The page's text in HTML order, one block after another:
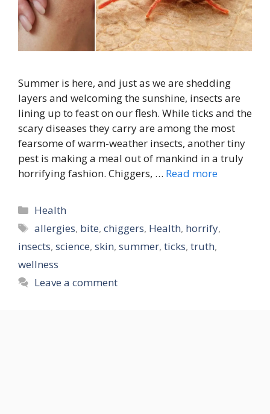
Summer is here, and just as we are shedding
layers and welcoming the sunshine, insects are
lining up to feast on our flesh. While ticks and the
scary diseases they carry are among the most
fearsome of warm-weather insects, another tiny
pest is making a meal out of mankind in a truly
horrifying fashion. Chiggers, … Read more
Categories
Health
Tags
allergies, bite,chiggers, Health, horrify,
insects, science, skin, summer, ticks, truth,
wellness
Leave a comment